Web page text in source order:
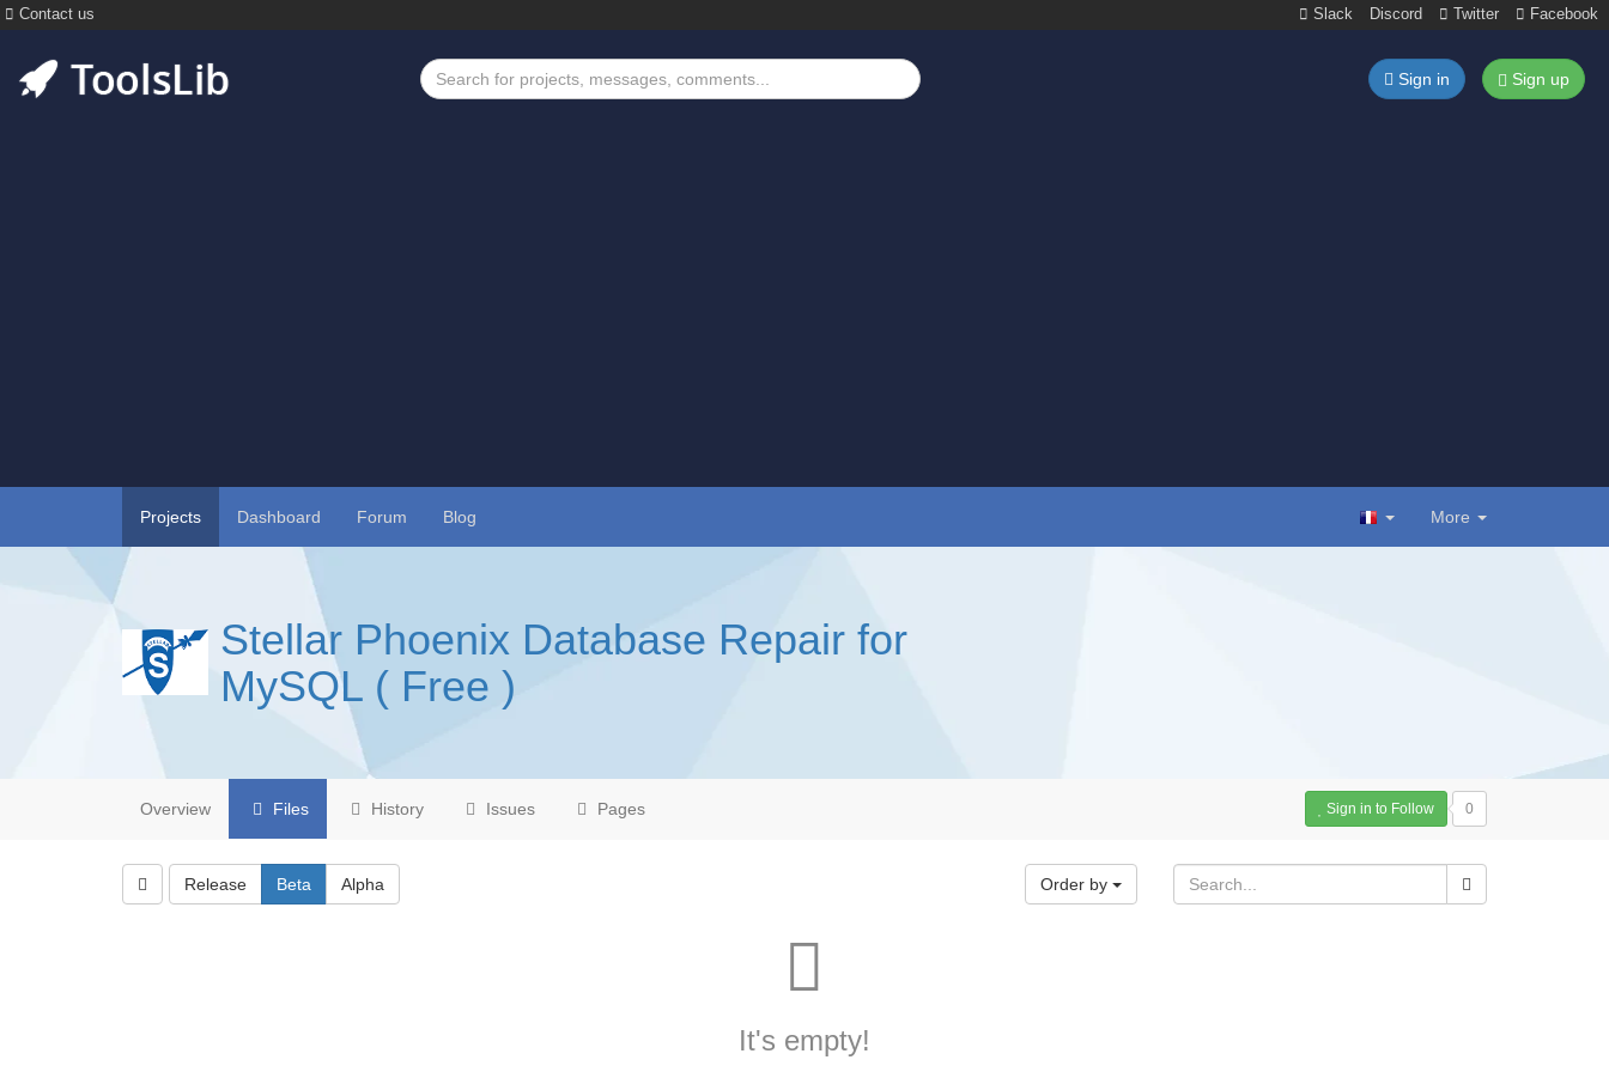
Contact us Slack Discord Twitter Facebook
Sign in Sign up
Projects Dashboard Forum Blog More
Stellar Phoenix Database Repair for
MySQL ( Free )
Overview Files History Issues Pages Sign in to Follow 0
Release Beta Alpha Order by
It's empty!